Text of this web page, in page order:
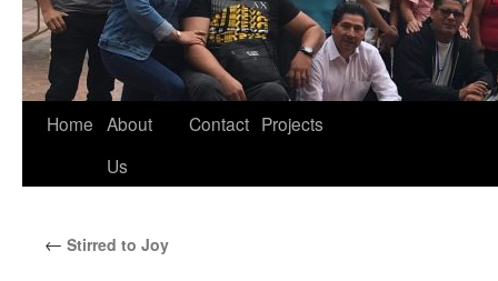
Home About
Us
Contact Projects
← Stirred to Joy